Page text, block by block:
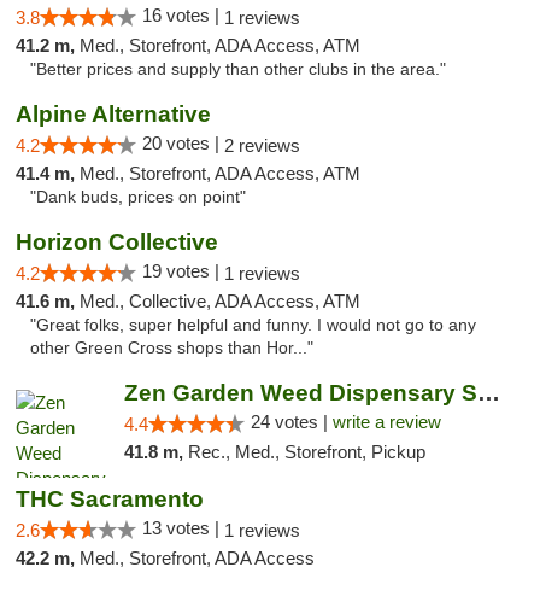
3.8 16 votes | 1 reviews
41.2 m, Med., Storefront, ADA Access, ATM
"Better prices and supply than other clubs in the area."
Alpine Alternative
4.2 20 votes | 2 reviews
41.4 m, Med., Storefront, ADA Access, ATM
"Dank buds, prices on point"
Horizon Collective
4.2 19 votes | 1 reviews
41.6 m, Med., Collective, ADA Access, ATM
"Great folks, super helpful and funny. I would not go to any
other Green Cross shops than Hor..."
Zen Garden Weed Dispensary South Sacramento
4.4 24 votes | write a review
41.8 m, Rec., Med., Storefront, Pickup
THC Sacramento
2.6 13 votes | 1 reviews
42.2 m, Med., Storefront, ADA Access